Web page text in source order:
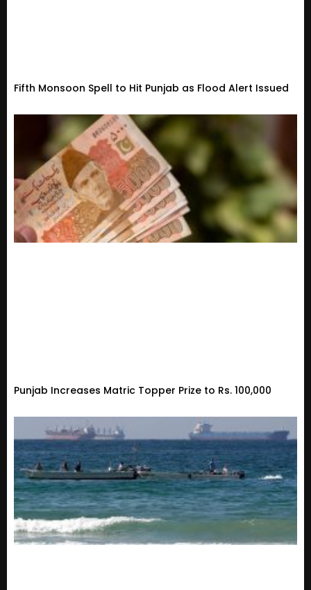
Fifth Monsoon Spell to Hit Punjab as Flood Alert Issued
Punjab Increases Matric Topper Prize to Rs. 100,000